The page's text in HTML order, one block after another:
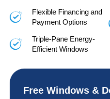
Flexible Financing and
Payment Options
Triple-Pane Energy-
Efficient Windows
Free Windows &